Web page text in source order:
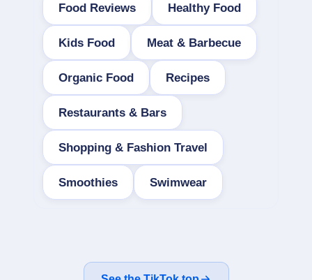
Food Reviews Healthy Food
Kids Food Meat & Barbecue
Organic Food Recipes
Restaurants & Bars
Shopping & Fashion Travel
Smoothies Swimwear